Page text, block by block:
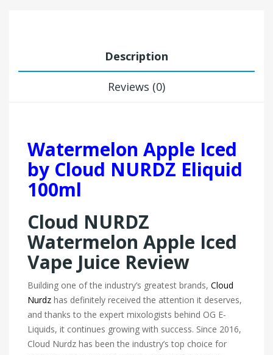
Description
Reviews (0)
Watermelon Apple Iced
by Cloud NURDZ Eliquid
100ml
Cloud NURDZ
Watermelon Apple Iced
Vape Juice Review
Building one of the industry’s greatest brands, Cloud
Nurdz has definitely received the attention it deserves,
and thanks to the expert mixologists behind OG E-
Liquids, it continues growing with success. Since 2016,
Cloud Nurdz has been the industry’s top choice for